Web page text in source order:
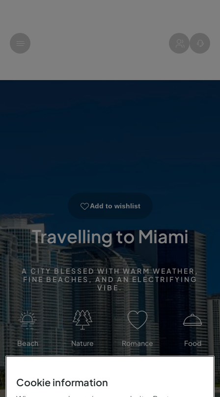
Add to wishlist
Travelling to Miami
A CITY BLESSED WITH WARM WEATHER,
FINE BEACHES, AND AN ELECTRIFYING
VIBE.
Beach Nature Romance Food
Cookie information